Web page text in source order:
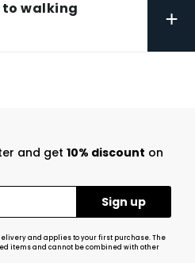
to walking
+
and get 10% discount on
and applies to your first purchase. The
items and cannot be combined with other